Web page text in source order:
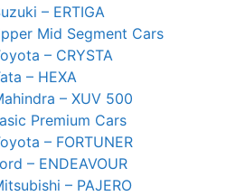
– ERTIGA
Mid Segment Cars
– CRYSTA
– HEXA
– XUV 500
Premium Cars
– FORTUNER
– ENDEAVOUR
– PAJERO